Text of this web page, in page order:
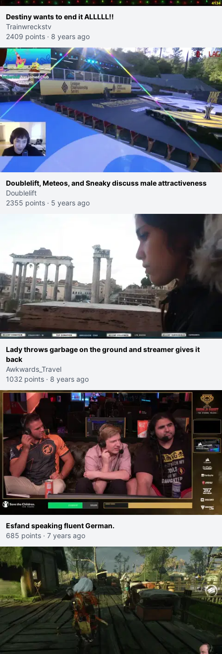
Destiny wants to end it ALLLLL!!
Trainwreckstv
2409 points · 8 years ago
Doublelift, Meteos, and Sneaky discuss male attractiveness
Doublelift
2355 points · 5 years ago
Lady throws garbage on the ground and streamer gives it
back
Awkwards_Travel
1032 points · 8 years ago
Esfand speaking fluent German.
685 points · 7 years ago